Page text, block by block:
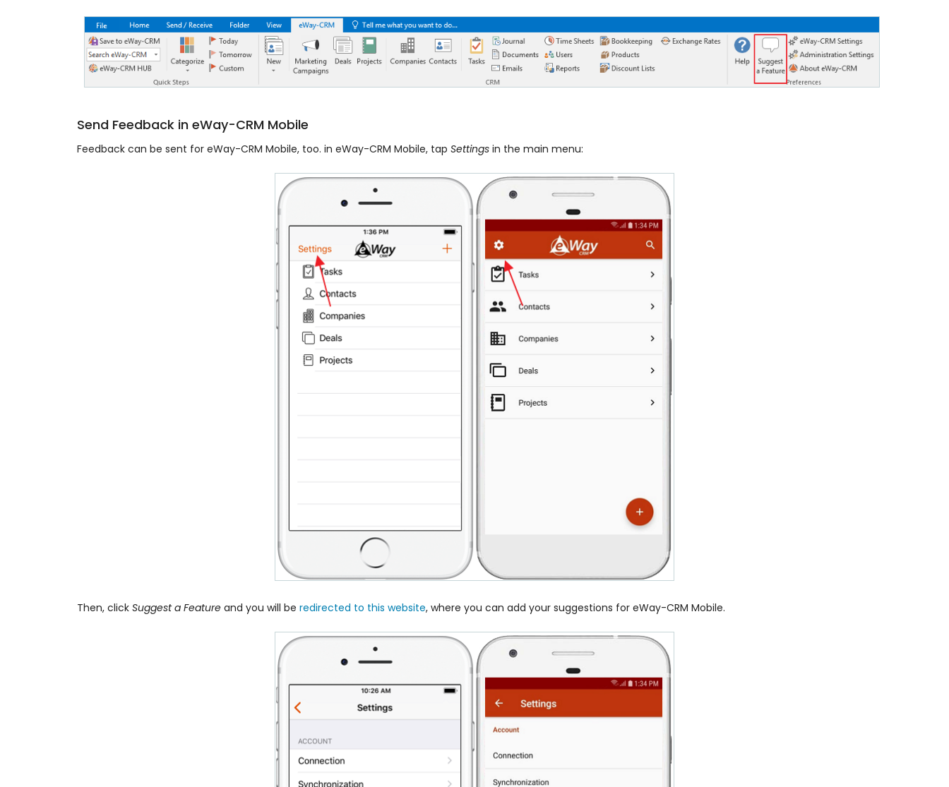
Send Feedback in eWay-CRM Mobile
Feedback can be sent for eWay-CRM Mobile, too. in eWay-CRM Mobile, tap Settingsin the main menu:
Then, click Suggest a Featureand you will be redirected to this website, where you can add your suggestions for eWay-CRM Mobile.